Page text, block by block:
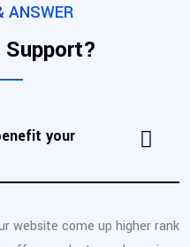
ANSWER
Support?
your
website come up higher rank